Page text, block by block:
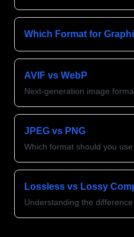
Which Format for
AVIF vs WebP
Next-generation image
JPEG vs PNG
Which format should you
Lossless vs Lossy
Understanding the